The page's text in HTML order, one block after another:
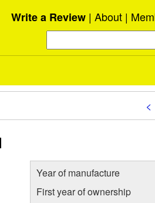
Write a Review About
Year of manufacture
First year of ownership